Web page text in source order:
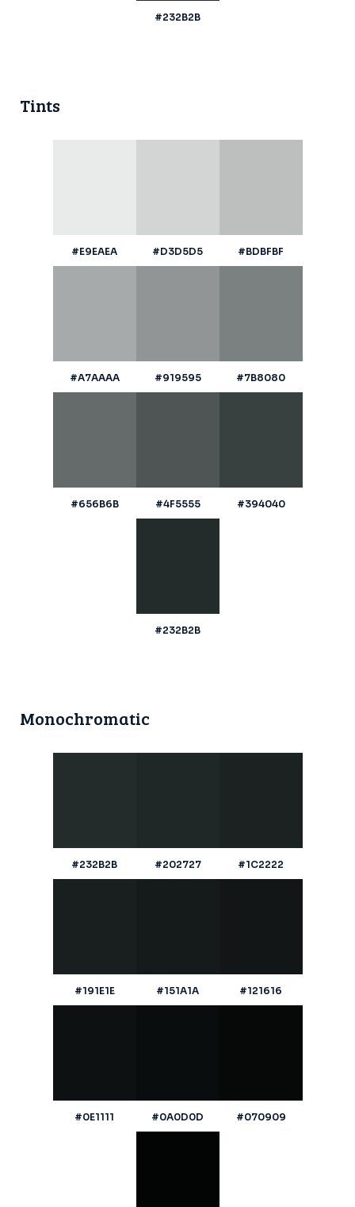
#232B2B
Tints
#E9EAEA #D3D5D5 #BDBFBF
#A7AAAA #919595 #7B8080
#656B6B #4F5555 #394040
#232B2B
Monochromatic
#232B2B #202727 #1C2222
#191E1E #151A1A #121616
#0E1111 #0A0D0D #070909